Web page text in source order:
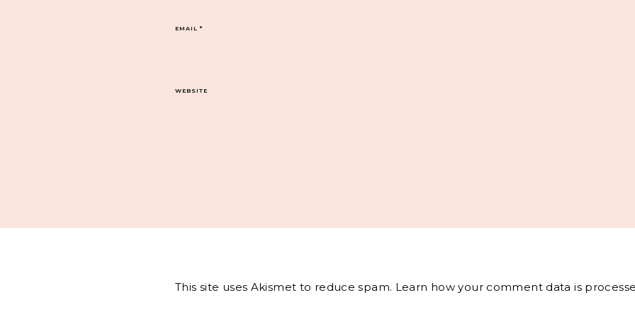
EMAIL*
WEBSITE
This site uses Akismet to reduce spam. Learn how your comment data is